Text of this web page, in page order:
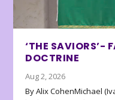
‘THE SAVIORS’-
DOCTRINE
Aug 2, 2026
By Alix CohenMichael